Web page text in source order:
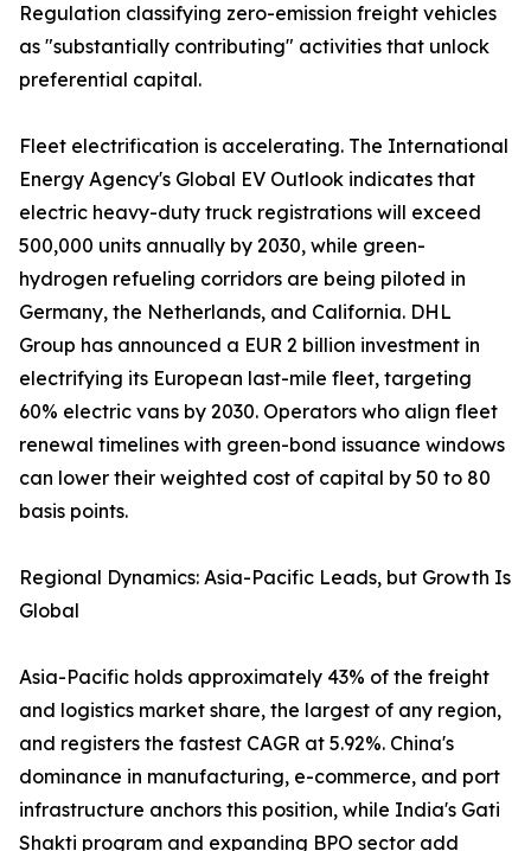
Regulation classifying zero-emission freight vehicles
as "substantially contributing" activities that unlock
preferential capital.
Fleet electrification is accelerating. The International
Energy Agency's Global EV Outlook indicates that
electric heavy-duty truck registrations will exceed
500,000 units annually by 2030, while green-
hydrogen refueling corridors are being piloted in
Germany, the Netherlands, and California. DHL
Group has announced a EUR 2 billion investment in
electrifying its European last-mile fleet, targeting
60% electric vans by 2030. Operators who align fleet
renewal timelines with green-bond issuance windows
can lower their weighted cost of capital by 50 to 80
basis points.
Regional Dynamics: Asia-Pacific Leads, but Growth Is
Global
Asia-Pacific holds approximately 43% of the freight
and logistics market share, the largest of any region,
and registers the fastest CAGR at 5.92%. China's
dominance in manufacturing, e-commerce, and port
infrastructure anchors this position, while India's Gati
Shakti program and expanding BPO sector add